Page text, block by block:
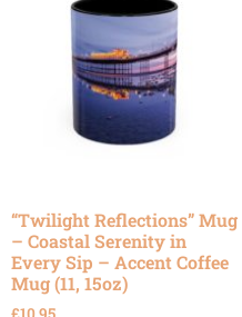
“Twilight Reflections” Mug
– Coastal Serenity in
Every Sip – Accent Coffee
Mug (11, 15oz)